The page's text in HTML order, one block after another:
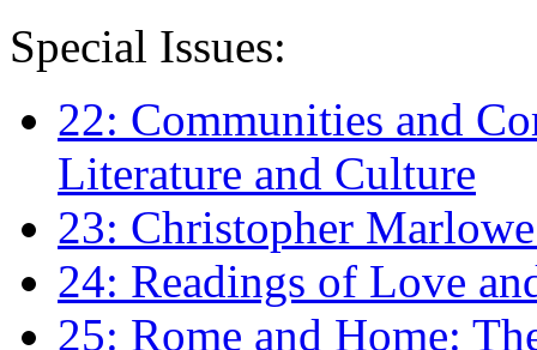
Special Issues:
22: Communities and
Literature and Culture
23: Christopher
24: Readings of Love
25: Rome and Home: